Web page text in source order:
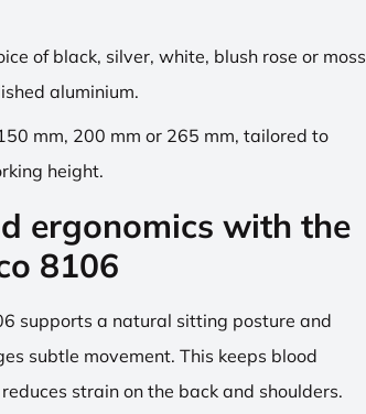
of black, silver, white, blush rose or moss
aluminium.
mm, 200 mm or 265 mm, tailored to
height.
ergonomics with the
8106
supports a natural sitting posture and
subtle movement. This keeps blood
strain on the back and shoulders.